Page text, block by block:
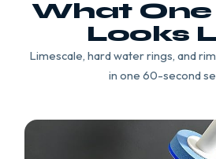
What One
Looks
Limescale, hard water rings, and
in one 60-second